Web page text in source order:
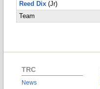
Reed Dix (Jr)
Team
TRC
News